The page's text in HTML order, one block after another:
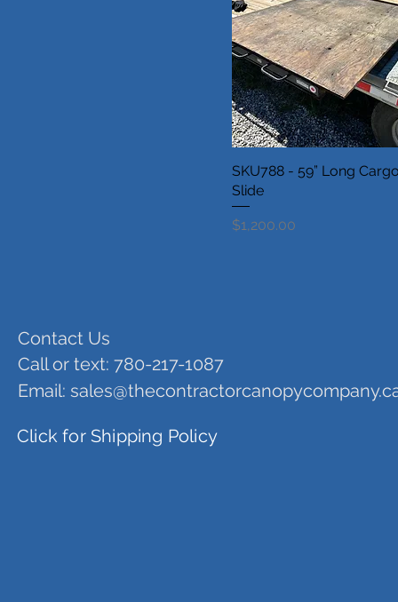
SKU788 - 59” Long
Slide
Price
$1,200.00
Contact Us
Call or text: 780-217-1087
Email:
Click for Shipping Policy